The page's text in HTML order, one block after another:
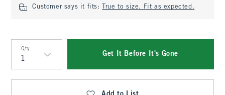
Customer says it fits: True to size. Fit as expected.
Qty
Qty
Get It Before It's Gone